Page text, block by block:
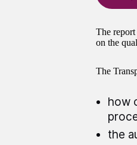
The
on the
The
how
the